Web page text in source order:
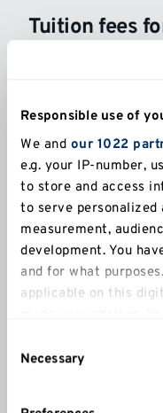
Responsible use of
We and our 1022
e.g. your IP-number,
to store and access
to serve personalized
measurement,
development. You
and for what
applicable on this
clicking on the
Selection
Necessary
Tuition fees
Full-time (UK)
£9,790*
Part-time (UK)
£4,895*
Tuition fees may be